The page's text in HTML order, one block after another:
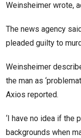
Weinsheimer wrote,
The news agency
pleaded guilty to
Weinsheimer
the man as
Axios reported.
‘I have no idea if the
backgrounds when